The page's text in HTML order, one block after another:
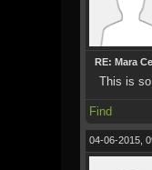
RE: Mara
This is
Find
04-06-2015,